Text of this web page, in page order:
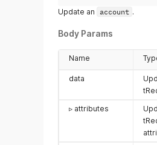
Update an account .
Body Params
Name
data
▹ attributes